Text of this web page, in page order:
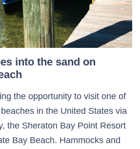
into the sand on
the opportunity to visit one of
in the United States via
the Sheraton Bay Point Resort
Bay Beach. Hammocks and